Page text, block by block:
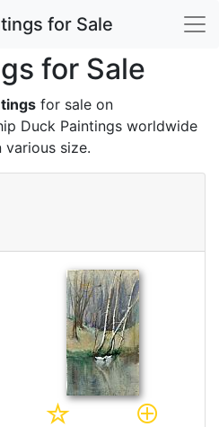
for Sale
for Sale
for sale on
Duck Paintings worldwide
various size.